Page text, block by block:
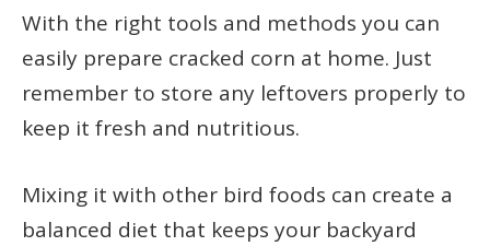
With the right tools and methods you can
easily prepare cracked corn at home. Just
remember to store any leftovers properly to
keep it fresh and nutritious.
Mixing it with other bird foods can create a
balanced diet that keeps your backyard